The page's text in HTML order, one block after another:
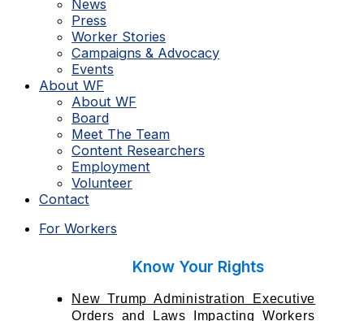
News
Press
Worker Stories
Campaigns & Advocacy
Events
About WF
About WF
Board
Meet The Team
Content Researchers
Employment
Volunteer
Contact
For Workers
Know Your Rights
New Trump Administration Executive
Orders and Laws Impacting Workers